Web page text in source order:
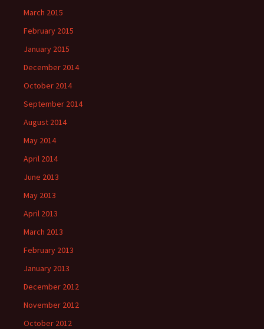
March 2015
February 2015
January 2015
December 2014
October 2014
September 2014
August 2014
May 2014
April 2014
June 2013
May 2013
April 2013
March 2013
February 2013
January 2013
December 2012
November 2012
October 2012